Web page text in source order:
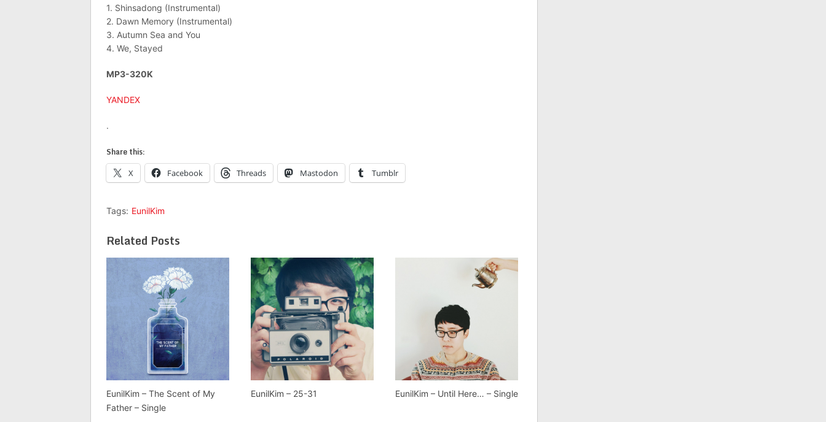
1. Shinsadong (Instrumental)
2. Dawn Memory (Instrumental)
3. Autumn Sea and You
4. We, Stayed
MP3-320K
YANDEX
.
Share this:
X Facebook Threads Mastodon Tumblr
Tags: EunilKim
Related Posts
EunilKim – The Scent of My
Father – Single
EunilKim – 25-31 EunilKim – Until Here… – Single